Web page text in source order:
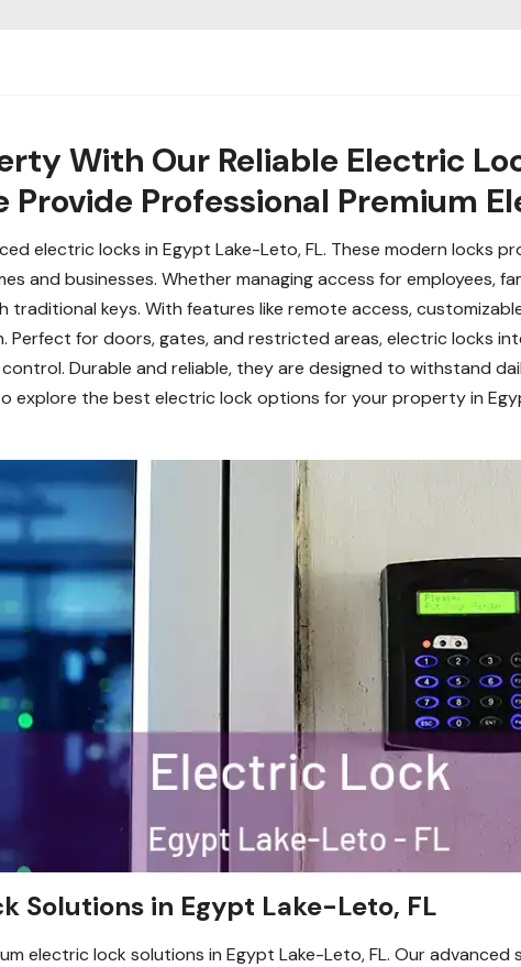
With Our Reliable Electric
Provide Professional Premium
electric locks in Egypt Lake-Leto, FL. These modern locks
and businesses. Whether managing access for employees,
traditional keys. With features like remote access,
Perfect for doors, gates, and restricted areas, electric locks
Durable and reliable, they are designed to withstand
explore the best electric lock options for your property in
Solutions in Egypt Lake-Leto, FL
electric lock solutions in Egypt Lake-Leto, FL. Our